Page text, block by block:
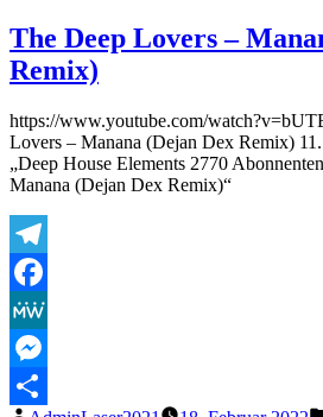
The Deep Lovers –
Remix)
https://www.youtube.com/
Lovers – Manana (Dejan Dex Remix)
„Deep House Elements 2770
Manana (Dejan Dex Remix)“
Telegram
Facebook
MeWe
Messenger